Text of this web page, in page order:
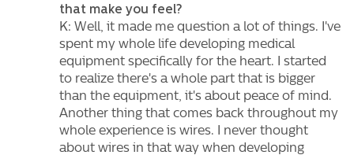
that make you feel?
K: Well, it made me question a lot of things. I've
spent my whole life developing medical
equipment specifically for the heart. I started
to realize there's a whole part that is bigger
than the equipment, it's about peace of mind.
Another thing that comes back throughout my
whole experience is wires. I never thought
about wires in that way when developing